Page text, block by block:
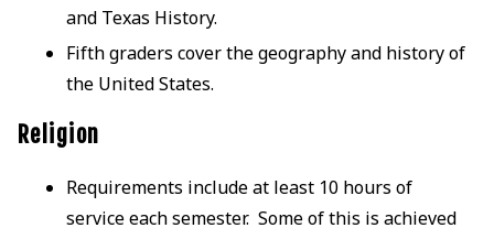
and Texas History.
Fifth graders cover the geography and history of
the United States.
Religion
Requirements include at least 10 hours of
service each semester. Some of this is achieved